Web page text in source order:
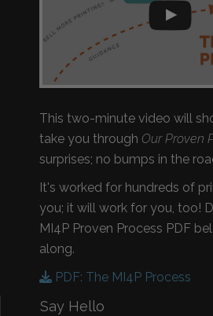
This two-minute video will
take you through Our Proven
surprises; no bumps in the
It's worked for hundreds of
you; it will work for you, too!
MI4P Proven Process PDF
along.
PDF: The MI4P Process
Say Hello